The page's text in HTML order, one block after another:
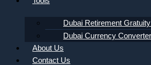
Dubai Retirement
Dubai Currency Converter
About Us
Contact Us